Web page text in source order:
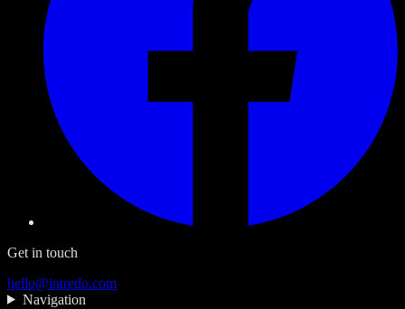
Get in touch
hello@intredo.com
Navigation